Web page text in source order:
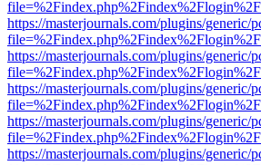
https://masterjournals.com/plugins/
https://masterjournals.com/plugins/
https://masterjournals.com/plugins/
https://masterjournals.com/plugins/
https://masterjournals.com/plugins/